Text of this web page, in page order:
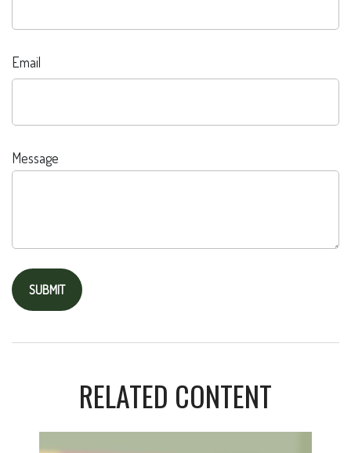
Email
Message
RELATED CONTENT